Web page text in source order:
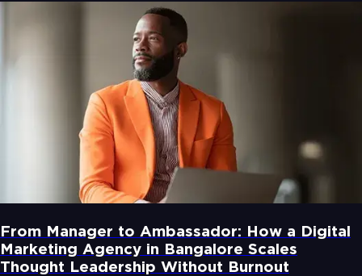
From Manager to Ambassador: How a Digital
Marketing Agency in Bangalore Scales
Thought Leadership Without Burnout